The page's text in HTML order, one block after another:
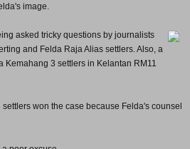
image.
asked tricky questions by journalists
and Felda Raja Alias settlers. Also, a
Kemahang 3 settlers in Kelantan RM11
won the case because Felda's counsel